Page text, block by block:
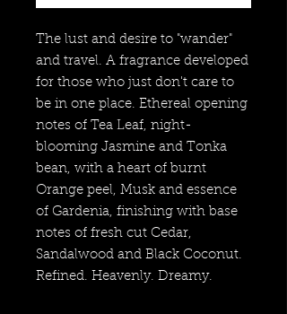
The lust and desire to "wander"
and travel. A fragrance developed
for those who just don't care to
be in one place. Ethereal opening
notes of Tea Leaf, night-
blooming Jasmine and Tonka
bean, with a heart of burnt
Orange peel, Musk and essence
of Gardenia, finishing with base
notes of fresh cut Cedar,
Sandalwood and Black Coconut.
Refined. Heavenly. Dreamy.